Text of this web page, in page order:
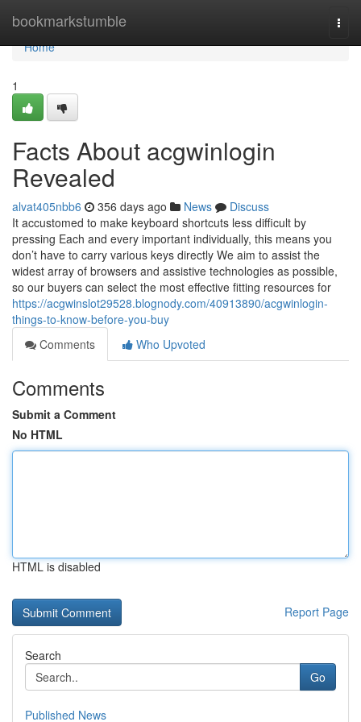
bookmarkstumble
Home
Home
1
Facts About acgwinlogin
Revealed
alvat405nbb6 356 days ago News
Discuss
It accustomed to make keyboard shortcuts less difficult by
pressing Each and every important individually, this means you
don’t have to carry various keys directly We aim to assist the
widest array of browsers and assistive technologies as possible,
so our buyers can select the most effective fitting resources for
https://acgwinslot29528.blognody.com/40913890/acgwinlogin-
things-to-know-before-you-buy
Comments
Who Upvoted
Comments
Submit a Comment
No HTML
HTML is disabled
Report Page
Search
Go
Published News